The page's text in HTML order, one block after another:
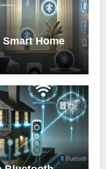
Home